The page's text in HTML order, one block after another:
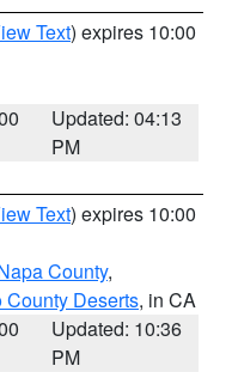
Text) expires 10:00
Updated: 04:13
PM
Text) expires 10:00
County,
Deserts, in CA
Updated: 10:36
PM